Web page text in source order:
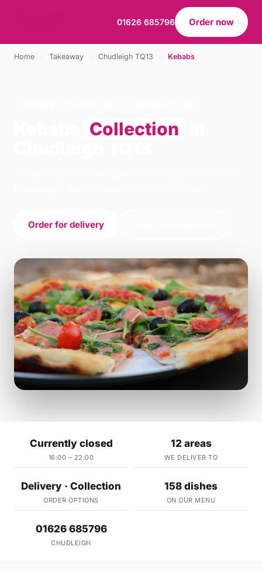
01626 685796 Order now
Home Takeaway Chudleigh TQ13 Kebabs
Collection
Order for delivery
Currently closed
16:00 – 22:00
12 areas
WE DELIVER TO
Delivery · Collection
ORDER OPTIONS
158 dishes
ON OUR MENU
01626 685796
CHUDLEIGH